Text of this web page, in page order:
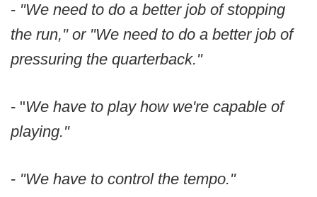
- "We need to do a better job of stopping
the run," or "We need to do a better job of
pressuring the quarterback."
- "We have to play how we're capable of
playing."
- "We have to control the tempo."